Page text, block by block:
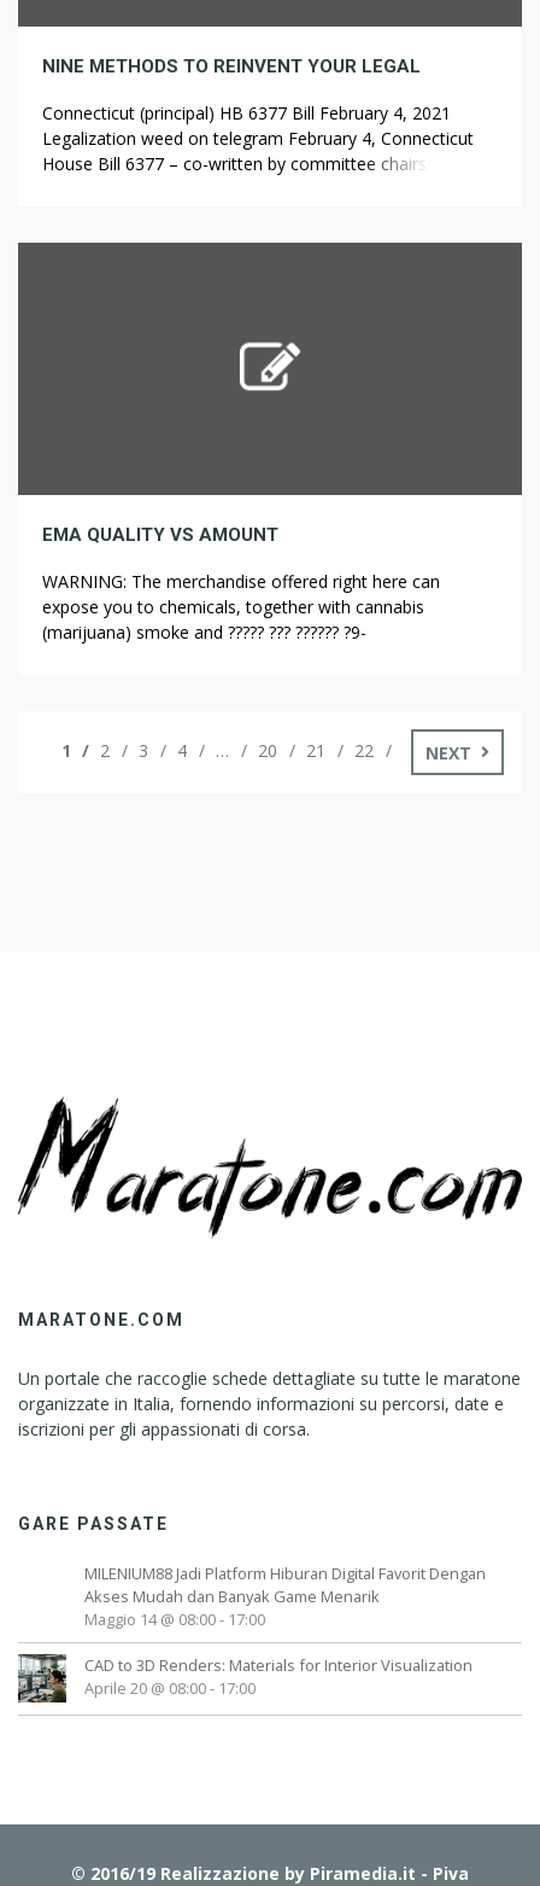
NINE METHODS TO REINVENT YOUR LEGAL
Connecticut (principal) HB 6377 Bill February 4, 2021
Legalization weed on telegram February 4, Connecticut
House Bill 6377 – co-written by committee chairs
Employees Committee, to permit residence cultivation
EMA QUALITY VS AMOUNT
WARNING: The merchandise offered right here can
expose you to chemicals, together with cannabis
(marijuana) smoke and ????? ??? ?????? ?9-
should not lacking out on the opportunity to make nice
revenue from […]
1 2 3 4 … 20 21 22 NEXT
MARATONE.COM
Un portale che raccoglie schede dettagliate su tutte le maratone
organizzate in Italia, fornendo informazioni su percorsi, date e
iscrizioni per gli appassionati di corsa.
GARE PASSATE
MILENIUM88 Jadi Platform Hiburan Digital Favorit Dengan
Akses Mudah dan Banyak Game Menarik
Maggio 14 @ 08:00- 17:00
CAD to 3D Renders: Materials for Interior Visualization
Aprile 20 @ 08:00- 17:00
© 2016/19 Realizzazione by Piramedia.it - Piva